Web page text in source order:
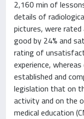
2,160 min of
details of
pictures, were
good by 24% and
rating of
experience,
established and
legislation that on
activity and on the
medical education